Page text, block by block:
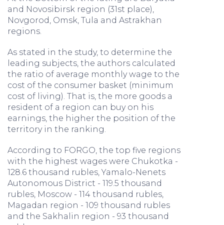
and Novosibirsk region (31st place),
Novgorod, Omsk, Tula and Astrakhan
regions.
As stated in the study, to determine the
leading subjects, the authors calculated
the ratio of average monthly wage to the
cost of the consumer basket (minimum
cost of living). That is, the more goods a
resident of a region can buy on his
earnings, the higher the position of the
territory in the ranking.
According to FORGO, the top five regions
with the highest wages were Chukotka -
128.6 thousand rubles, Yamalo-Nenets
Autonomous District - 119.5 thousand
rubles, Moscow - 114 thousand rubles,
Magadan region - 109 thousand rubles
and the Sakhalin region - 93 thousand